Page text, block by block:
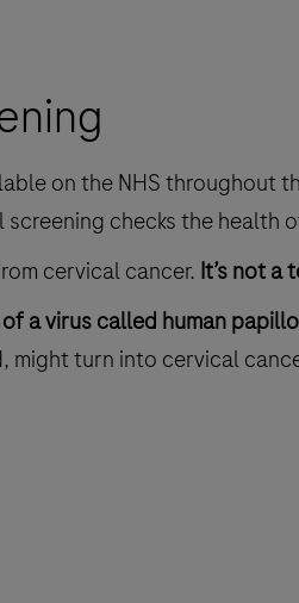
on the NHS throughout
screening checks the health
cervical cancer. It’s not a
a virus called human
turn into cervical